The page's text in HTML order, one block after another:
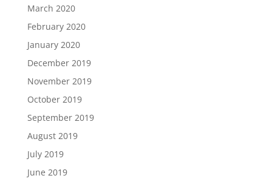
March 2020
February 2020
January 2020
December 2019
November 2019
October 2019
September 2019
August 2019
July 2019
June 2019